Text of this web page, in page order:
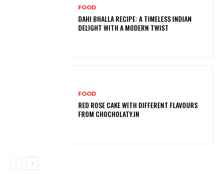
FOOD
DAHI BHALLA RECIPE: A TIMELESS INDIAN
DELIGHT WITH A MODERN TWIST
FOOD
RED ROSE CAKE WITH DIFFERENT FLAVOURS
FROM CHOCHOLATY.IN